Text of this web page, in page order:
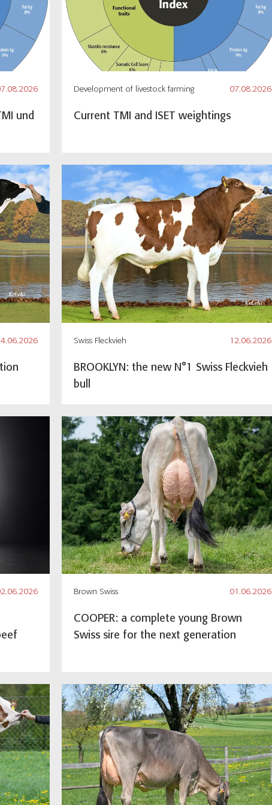
und
Development of livestock farming 07.08.2026
Current TMI and ISET weightings
Swiss Fleckvieh 12.06.2026
BROOKLYN: the new N°1 Swiss Fleckvieh
bull
Brown Swiss 01.06.2026
COOPER: a complete young Brown
Swiss sire for the next generation